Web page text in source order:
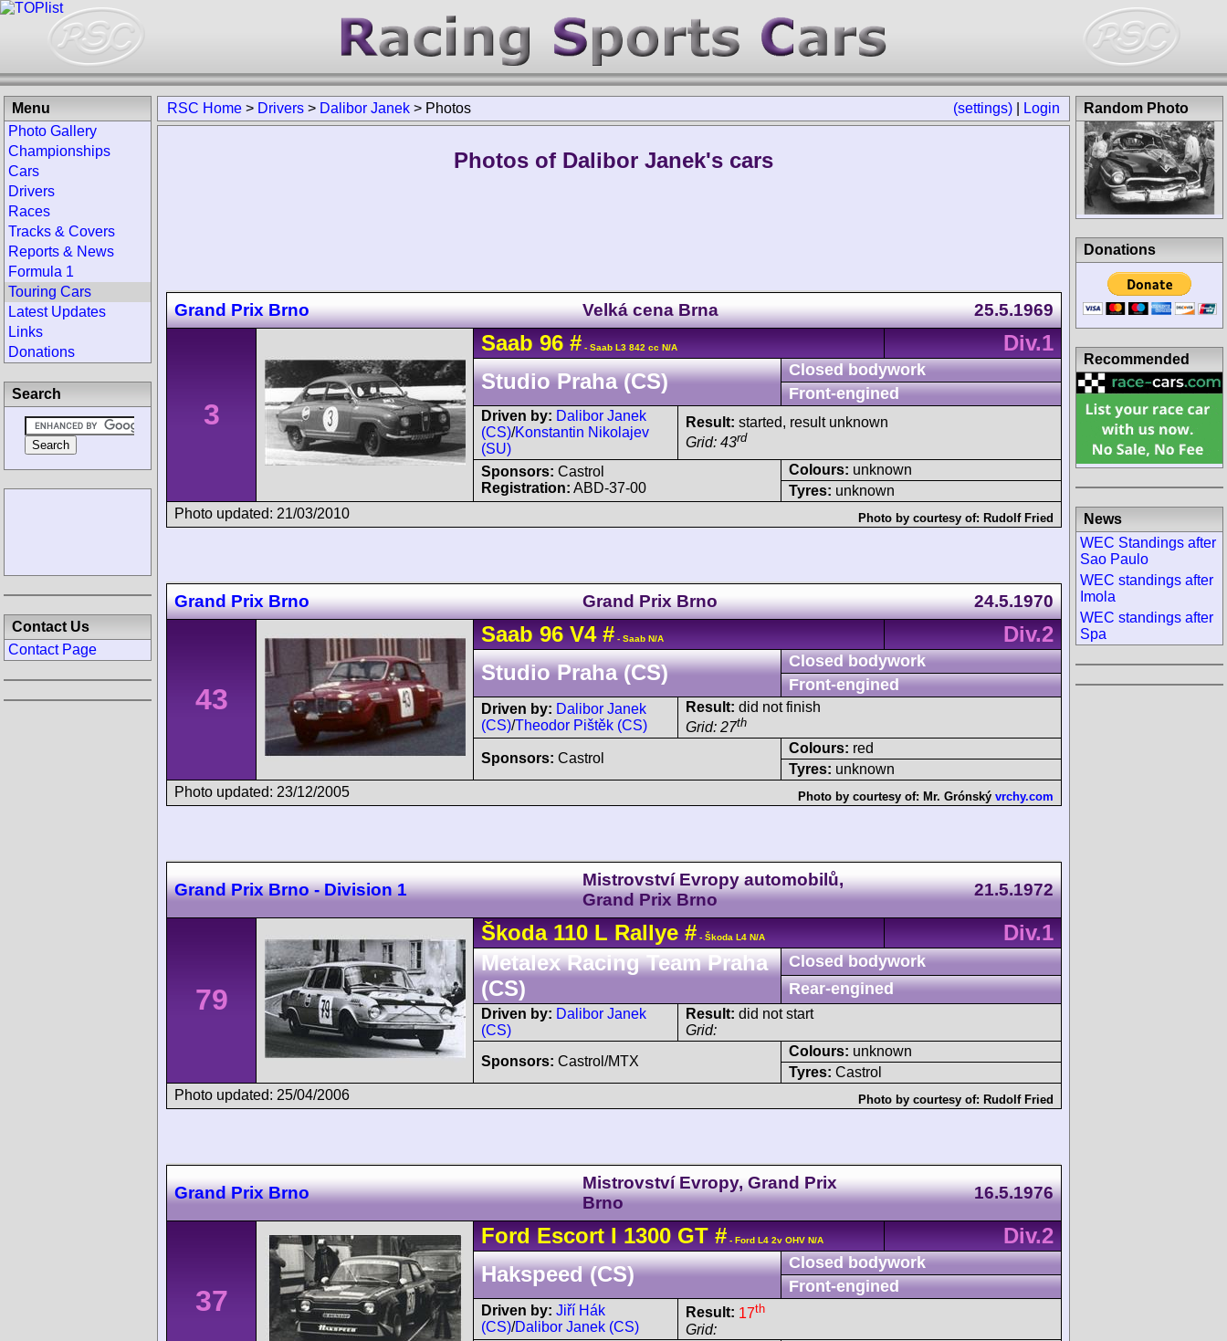
(settings) Login
RSC Home > Drivers > Dalibor Janek > Photos
Photos of Dalibor Janek's cars
Grand Prix Brno Velká cena Brna 25.5.1969
3
Saab 96 # - Saab L3 842 cc N/A
Div.1
Studio Praha (CS)
Closed bodywork
Front-engined
Driven by: Dalibor Janek
(CS)/Konstantin Nikolajev
(SU)
Result: started, result unknown
Grid: 43rd
Sponsors: Castrol
Registration: ABD-37-00
Colours: unknown
Tyres: unknown
Photo updated: 21/03/2010
Photo by courtesy of: Rudolf Fried
Grand Prix Brno Grand Prix Brno 24.5.1970
43
Saab 96V4 # - Saab N/A
Div.2
Studio Praha (CS)
Closed bodywork
Front-engined
Driven by: Dalibor Janek
(CS)/Theodor Pištěk (CS)
Result: did not finish
Grid: 27th
Sponsors: Castrol
Colours: red
Tyres: unknown
Photo updated: 23/12/2005
Photo by courtesy of: Mr. Grónský vrchy.com
Grand Prix Brno - Division 1
Mistrovství Evropy automobilů,
Grand Prix Brno
21.5.1972
79
Škoda 110L Rallye # - Škoda L4 N/A
Div.1
Metalex Racing Team Praha
(CS)
Closed bodywork
Rear-engined
Driven by: Dalibor Janek
(CS)
Result: did not start
Grid:
Sponsors: Castrol/MTX
Colours: unknown
Tyres: Castrol
Photo updated: 25/04/2006
Photo by courtesy of: Rudolf Fried
Grand Prix Brno
Mistrovství Evropy, Grand Prix
Brno
16.5.1976
37
Ford EscortI 1300 GT # - Ford L4 2v OHV N/A
Div.2
Hakspeed (CS)
Closed bodywork
Front-engined
Driven by: Jiří Hák
(CS)/Dalibor Janek (CS)
Result: 17th
Grid:
Menu
Photo Gallery
Championships
Cars
Drivers
Races
Tracks & Covers
Reports & News
Formula 1
Touring Cars
Latest Updates
Links
Donations
Search
Contact Us
Contact Page
Random Photo
Donations
Recommended
News
WEC Standings after
Sao Paulo
WEC standings after
Imola
WEC standings after
Spa